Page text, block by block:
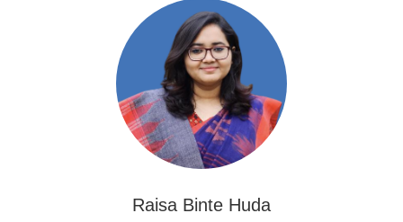
Raisa Binte Huda